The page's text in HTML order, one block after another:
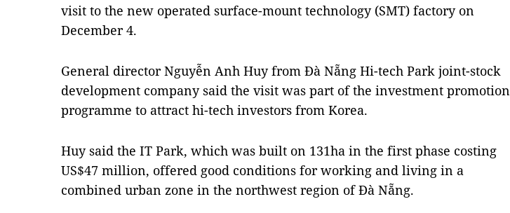
visit to the new operated surface-mount technology (SMT) factory on
December 4.
General director Nguyễn Anh Huy from Đà Nẵng Hi-tech Park joint-stock
development company said the visit was part of the investment promotion
programme to attract hi-tech investors from Korea.
Huy said the IT Park, which was built on 131ha in the first phase costing
US$47 million, offered good conditions for working and living in a
combined urban zone in the northwest region of Đà Nẵng.